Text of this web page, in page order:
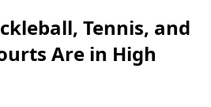
Tennis, and
Are in High